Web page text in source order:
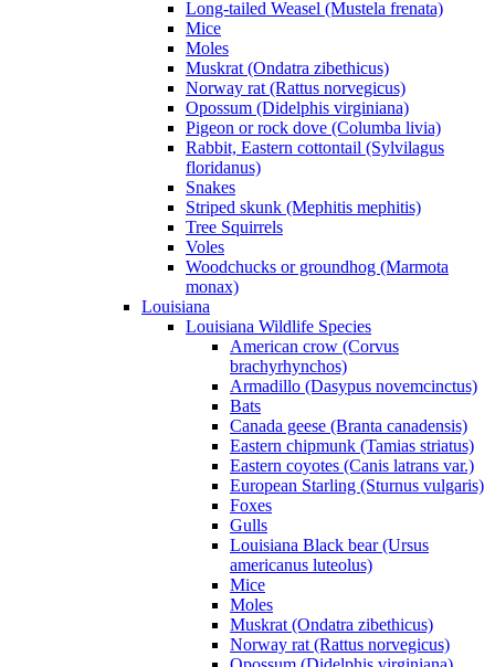
Long-tailed Weasel (Mustela frenata)
Mice
Moles
Muskrat (Ondatra zibethicus)
Norway rat (Rattus norvegicus)
Opossum (Didelphis virginiana)
Pigeon or rock dove (Columba livia)
Rabbit, Eastern cottontail (Sylvilagus
floridanus)
Snakes
Striped skunk (Mephitis mephitis)
Tree Squirrels
Voles
Woodchucks or groundhog (Marmota
monax)
Louisiana
Louisiana Wildlife Species
American crow (Corvus
brachyrhynchos)
Armadillo (Dasypus novemcinctus)
Bats
Canada geese (Branta canadensis)
Eastern chipmunk (Tamias striatus)
Eastern coyotes (Canis latrans var.)
European Starling (Sturnus vulgaris)
Foxes
Gulls
Louisiana Black bear (Ursus
americanus luteolus)
Mice
Moles
Muskrat (Ondatra zibethicus)
Norway rat (Rattus norvegicus)